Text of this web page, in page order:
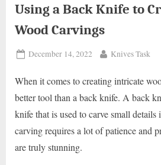
Using a Back Knife to
Wood Carvings
Posted
December 14, 2022 By
Knives Task
When it comes to creating intricate
better tool than a back knife. A back
knife that is used to carve small
carving requires a lot of patience and
are truly stunning.